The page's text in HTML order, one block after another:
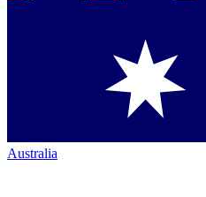
Australia